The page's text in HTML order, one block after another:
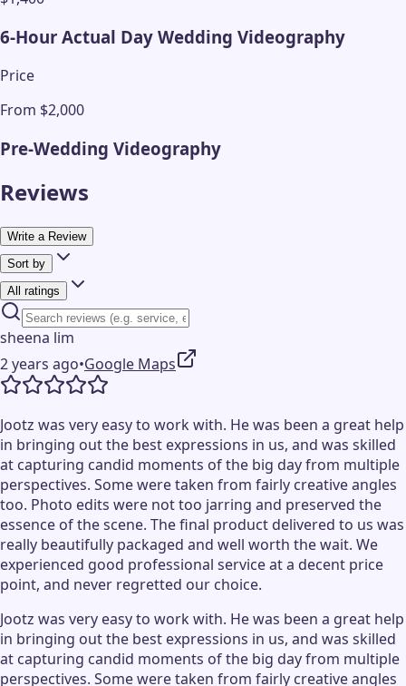
6-Hour Actual Day Wedding Videography
Price
From $2,000
Pre-Wedding Videography
Reviews
Write a Review
Sort by
All ratings
sheena lim
2 years ago•Google Maps
Jootz was very easy to work with. He was been a great help
in bringing out the best expressions in us, and was skilled
at capturing candid moments of the big day from multiple
perspectives. Some were taken from fairly creative angles
too. Photo edits were not too jarring and preserved the
essence of the scene. The final product delivered to us was
really beautifully packaged and well worth the wait. We
experienced good professional service at a decent price
point, and never regretted our choice.
Jootz was very easy to work with. He was been a great help
in bringing out the best expressions in us, and was skilled
at capturing candid moments of the big day from multiple
perspectives. Some were taken from fairly creative angles